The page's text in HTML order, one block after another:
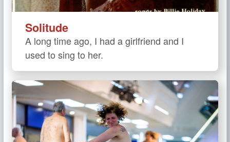
Solitude
A long time ago, I had a girlfriend and I
used to sing to her.